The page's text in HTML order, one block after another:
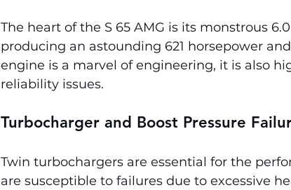
The heart of the S 65 AMG is its monstrous
producing an astounding 621 horsepower
engine is a marvel of engineering, it is also
reliability issues.
Turbocharger and Boost Pressure
Twin turbochargers are essential for the
are susceptible to failures due to excessive